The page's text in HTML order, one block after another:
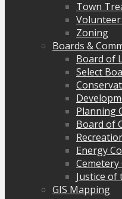
Town
Zoning
Boards &
Board of
Select
Planning
Board of
Energy
Cemetery
Justice of
GIS Mapping